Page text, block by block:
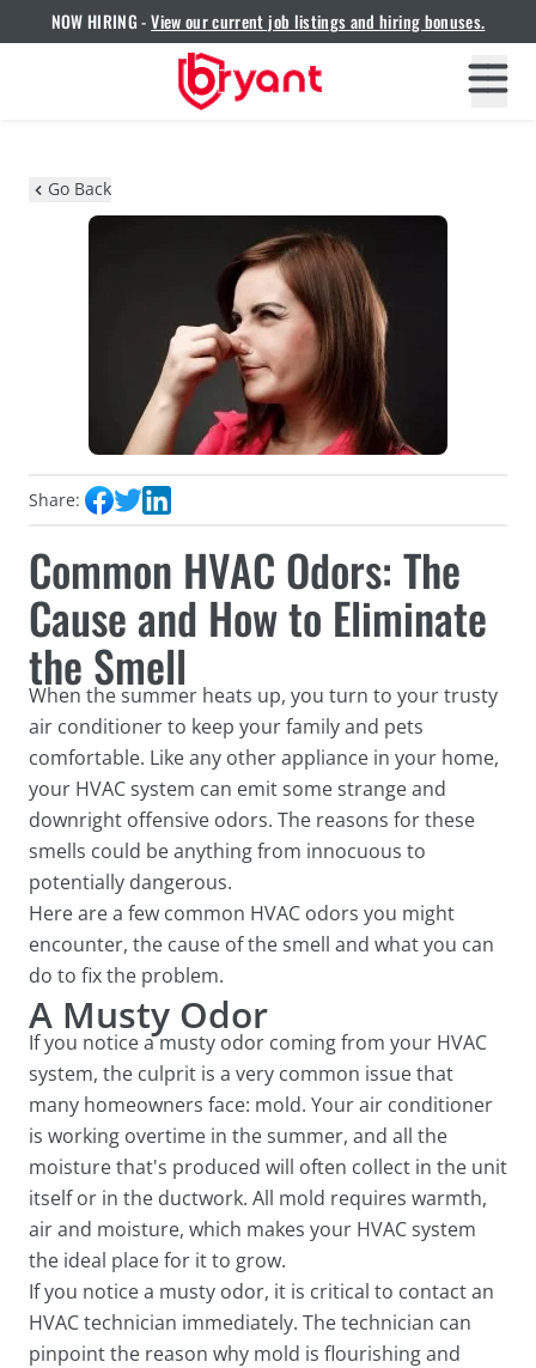
NOW HIRING -View our current job listings and hiring bonuses.
Go Back
Share:
Common HVAC Odors: The
Cause and How to Eliminate
the Smell
When the summer heats up, you turn to your trusty
air conditioner to keep your family and pets
comfortable. Like any other appliance in your home,
your HVAC system can emit some strange and
downright offensive odors. The reasons for these
smells could be anything from innocuous to
potentially dangerous.
Here are a few common HVAC odors you might
encounter, the cause of the smell and what you can
do to fix the problem.
A Musty Odor
If you notice a musty odor coming from your HVAC
system, the culprit is a very common issue that
many homeowners face: mold. Your air conditioner
is working overtime in the summer, and all the
moisture that's produced will often collect in the unit
itself or in the ductwork. All mold requires warmth,
air and moisture, which makes your HVAC system
the ideal place for it to grow.
If you notice a musty odor, it is critical to contact an
HVAC technician immediately. The technician can
pinpoint the reason why mold is flourishing and